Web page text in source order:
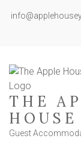
THE
HOUSE
Guest